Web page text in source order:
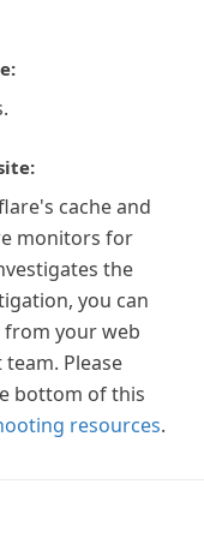
cache and
monitors for
the
you can
your web
Please
bottom of this
resources.